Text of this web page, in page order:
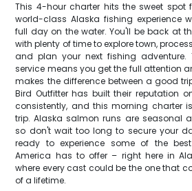
This 4-hour charter hits the sweet spot
world-class Alaska fishing experience
full day on the water. You'll be back at
with plenty of time to explore town,
and plan your next fishing adventure.
service means you get the full attention
makes the difference between a good
Bird Outfitter has built their reputation
consistently, and this morning charter
trip. Alaska salmon runs are seasonal
so don't wait too long to secure your
ready to experience some of the
America has to offer – right here in
where every cast could be the one that
of a lifetime.